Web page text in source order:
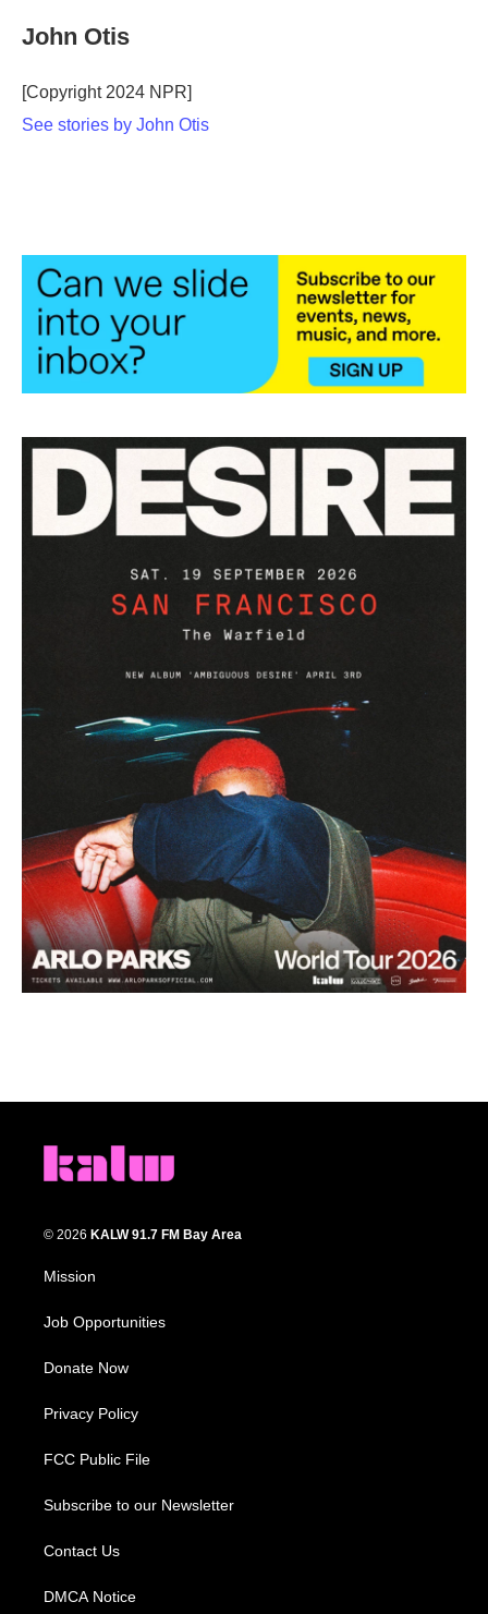
e
b
o
k
t
t
r
k
e
I
John Otis
[Copyright 2024 NPR]
See stories by John Otis
© 2026 KALW 91.7 FM Bay Area
Mission
Job Opportunities
Donate Now
Privacy Policy
FCC Public File
Subscribe to our Newsletter
Contact Us
DMCA Notice